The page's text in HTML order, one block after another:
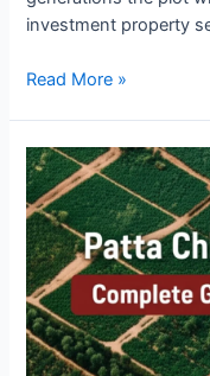
investment property
Read More »